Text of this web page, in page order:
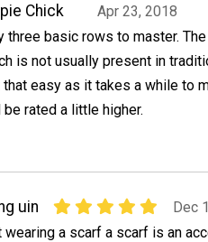
Chick
Apr 23, 2018
three basic rows to master.
is not usually present in
that easy as it takes a while to
rated a little higher.
uin
Dec
wearing a scarf a scarf is an